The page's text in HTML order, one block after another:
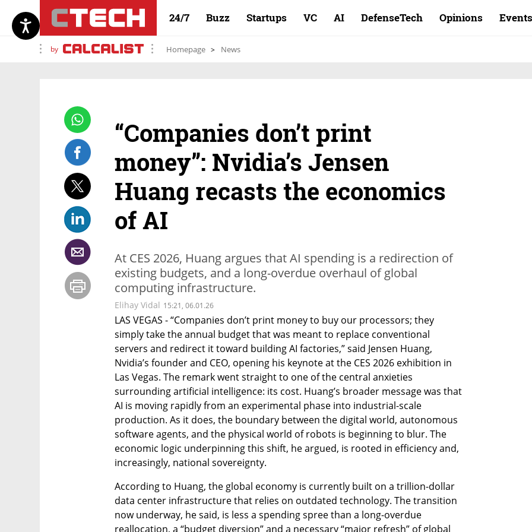
24/7 Buzz Startups VC AI DefenseTech Opinions Events
by Homepage News
“Companies don’t print
money”: Nvidia’s Jensen
Huang recasts the economics
of AI
At CES 2026, Huang argues that AI spending is a redirection of
existing budgets, and a long-overdue overhaul of global
computing infrastructure.
Elihay Vidal 15:21, 06.01.26
LAS VEGAS - “Companies don’t print money to buy our processors; they
simply take the annual budget that was meant to replace conventional
servers and redirect it toward building AI factories,” said Jensen Huang,
Nvidia’s founder and CEO, opening his keynote at the CES 2026 exhibition in
Las Vegas. The remark went straight to one of the central anxieties
surrounding artificial intelligence: its cost. Huang’s broader message was that
AI is moving rapidly from an experimental phase into industrial-scale
production. As it does, the boundary between the digital world, autonomous
software agents, and the physical world of robots is beginning to blur. The
economic logic underpinning this shift, he argued, is rooted in efficiency and,
increasingly, national sovereignty.
According to Huang, the global economy is currently built on a trillion-dollar
data center infrastructure that relies on outdated technology. The transition
now underway, he said, is less a spending spree than a long-overdue
reallocation, a “budget diversion” and a necessary “major refresh” of global